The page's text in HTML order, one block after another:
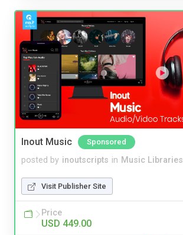
Inout Music Sponsored
posted by inoutscripts in Music Libraries
Visit Publisher Site
Price
USD 449.00